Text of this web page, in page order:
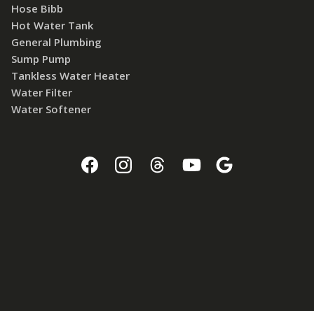
Hose Bibb
Hot Water Tank
General Plumbing
Sump Pump
Tankless Water Heater
Water Filter
Water Softener